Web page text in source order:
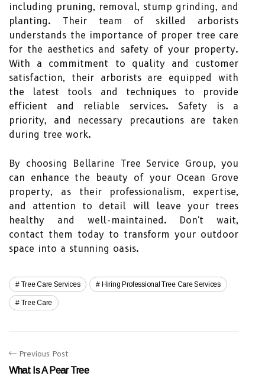
including pruning, removal, stump grinding, and
planting. Their team of skilled arborists
understands the importance of proper tree care
for the aesthetics and safety of your property.
With a commitment to quality and customer
satisfaction, their arborists are equipped with
the latest tools and techniques to provide
efficient and reliable services. Safety is a
priority, and necessary precautions are taken
during tree work.
By choosing Bellarine Tree Service Group, you
can enhance the beauty of your Ocean Grove
property, as their professionalism, expertise,
and attention to detail will leave your trees
healthy and well-maintained. Don't wait,
contact them today to transform your outdoor
space into a stunning oasis.
Tree Care Services Hiring Professional Tree Care Services
Tree Care
Previous Post
What Is A Pear Tree